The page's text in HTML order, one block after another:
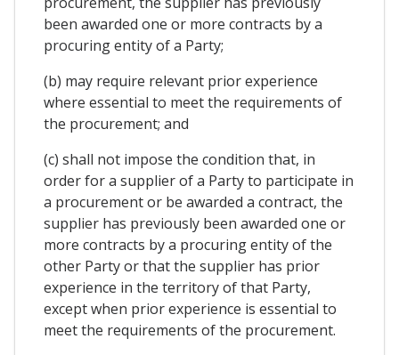
been awarded one or more contracts by a
procuring entity of a Party;
(b) may require relevant prior experience
where essential to meet the requirements of
the procurement; and
(c) shall not impose the condition that, in
order for a supplier of a Party to participate in
a procurement or be awarded a contract, the
supplier has previously been awarded one or
more contracts by a procuring entity of the
other Party or that the supplier has prior
experience in the territory of that Party,
except when prior experience is essential to
meet the requirements of the procurement.